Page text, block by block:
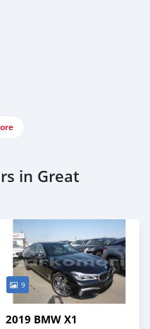
in Great
9
2019 BMW X1